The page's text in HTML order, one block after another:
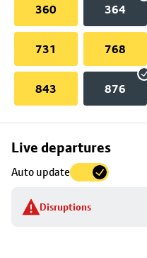
360 364
731 768
843 876
Live departures
Auto update
Disruptions
Skip
to
stop
details